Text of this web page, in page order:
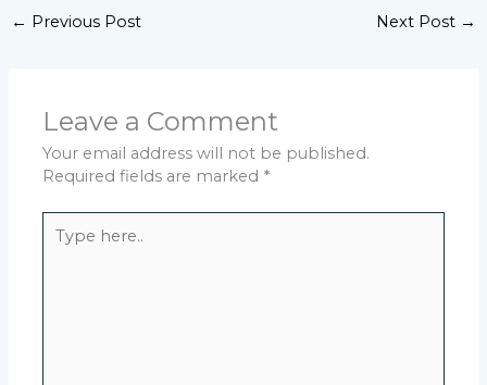
← Previous Post Next Post →
Leave a Comment
Your email address will not be published.
Required fields are marked *
here..